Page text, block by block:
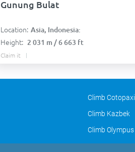
Gunung Bulat
Location: Asia, Indonesia:
Height: 2 031 m / 6 663 ft
Claim it
Climb Cotopaxi
Climb Kazbek
Climb Olympus